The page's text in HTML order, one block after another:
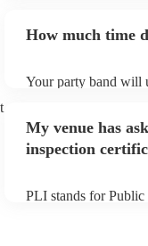
view the party
How much time
Your party band will
arrival.
My venue has
inspection
PLI stands for